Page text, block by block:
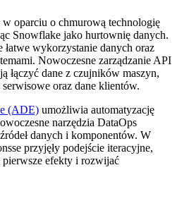
w oparciu o chmurową technologię
Snowflake jako hurtownię danych.
wykorzystanie danych oraz
Nowoczesne zarządzanie API
łączyć dane z czujników maszyn,
oraz dane klientów.
(ADE) umożliwia automatyzację
narzędzia DataOps
danych i komponentów. W
przyjęły podejście iteracyjne,
efekty i rozwijać